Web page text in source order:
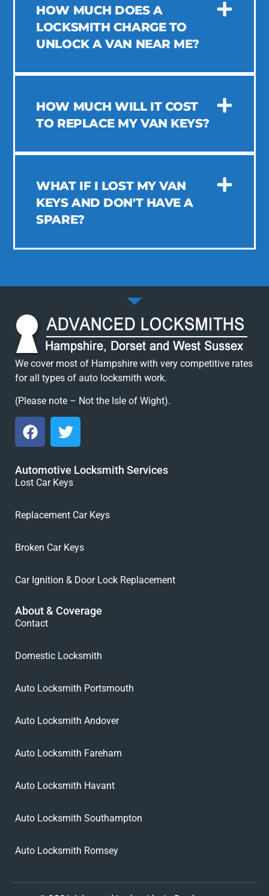
HOW MUCH DOES A
LOCKSMITH CHARGE TO
UNLOCK A VAN NEAR ME?
HOW MUCH WILL IT COST
TO REPLACE MY VAN KEYS?
WHAT IF I LOST MY VAN
KEYS AND DON'T HAVE A
SPARE?
We cover most of Hampshire with very competitive rates
for all types of auto locksmith work.
(Please note – Not the Isle of Wight).
Automotive Locksmith Services
Lost Car Keys
Replacement Car Keys
Broken Car Keys
Car Ignition & Door Lock Replacement
About & Coverage
Contact
Domestic Locksmith
Auto Locksmith Portsmouth
Auto Locksmith Andover
Auto Locksmith Fareham
Auto Locksmith Havant
Auto Locksmith Southampton
Auto Locksmith Romsey